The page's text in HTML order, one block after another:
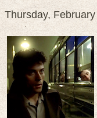
Thursday,